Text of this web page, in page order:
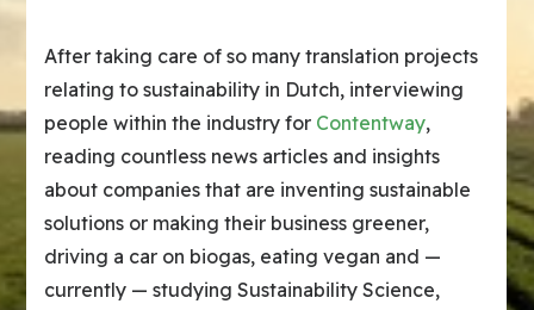
After taking care of so many translation projects
relating to sustainability in Dutch, interviewing
people within the industry for Contentway,
reading countless news articles and insights
about companies that are inventing sustainable
solutions or making their business greener,
driving a car on biogas, eating vegan and —
currently — studying Sustainability Science,